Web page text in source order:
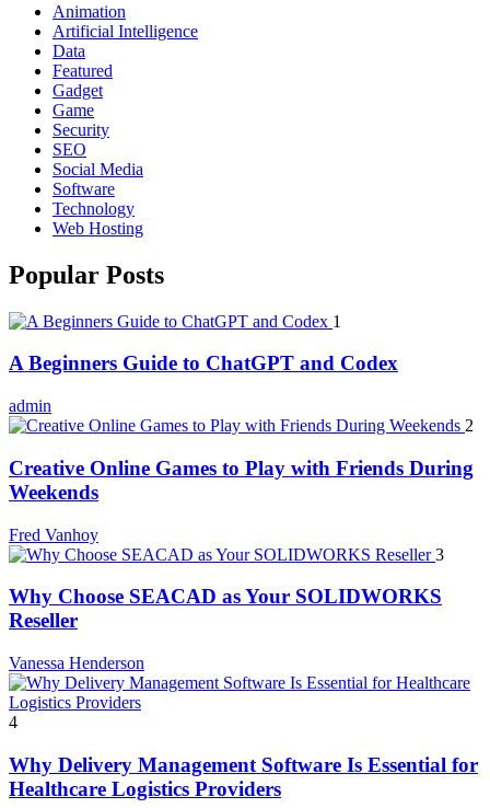
Animation
Artificial Intelligence
Data
Featured
Gadget
Game
Security
SEO
Social Media
Software
Technology
Web Hosting
Popular Posts
1
A Beginners Guide to ChatGPT and Codex
admin
2
Creative Online Games to Play with Friends During
Weekends
Fred Vanhoy
3
Why Choose SEACAD as Your SOLIDWORKS
Reseller
Vanessa Henderson
4
Why Delivery Management Software Is Essential for
Healthcare Logistics Providers